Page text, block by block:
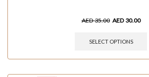
AED35.00 AED 30.00
SELECT OPTIONS